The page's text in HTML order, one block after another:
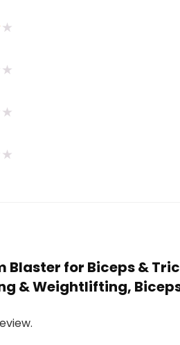
★
★
★
★
Blaster for Biceps &
& Weightlifting,